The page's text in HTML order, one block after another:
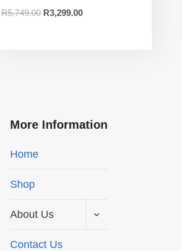
R5,749.00 R3,299.00
More Information
Home
Shop
About Us
Contact Us